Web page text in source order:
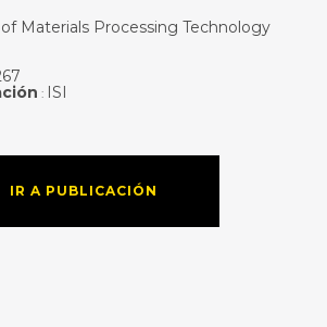
Materials Processing Technology
: ISI
IR A PUBLICACIÓN